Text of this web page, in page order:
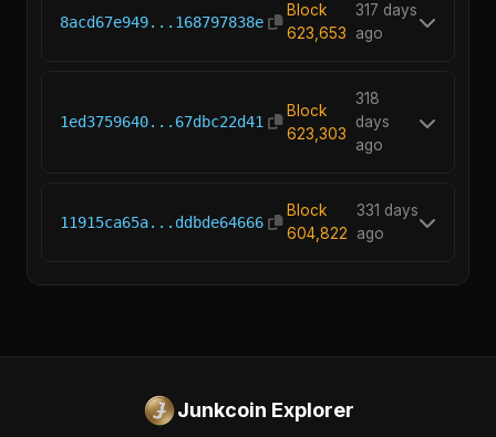
8acd67e949...168797838e
Block
623,653
317 days
ago
1ed3759640...67dbc22d41
Block
623,303
318
days
ago
11915ca65a...ddbde64666
Block
604,822
331 days
ago
Junkcoin Explorer